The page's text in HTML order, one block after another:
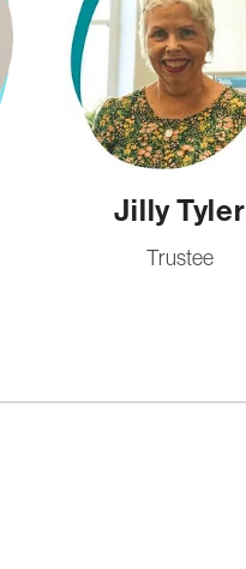
Jilly Tyler
Trustee